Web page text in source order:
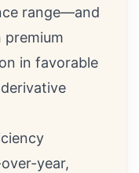
range—and
premium
in favorable
year,